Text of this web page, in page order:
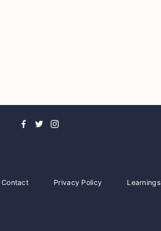
Contact Privacy Policy Learnings